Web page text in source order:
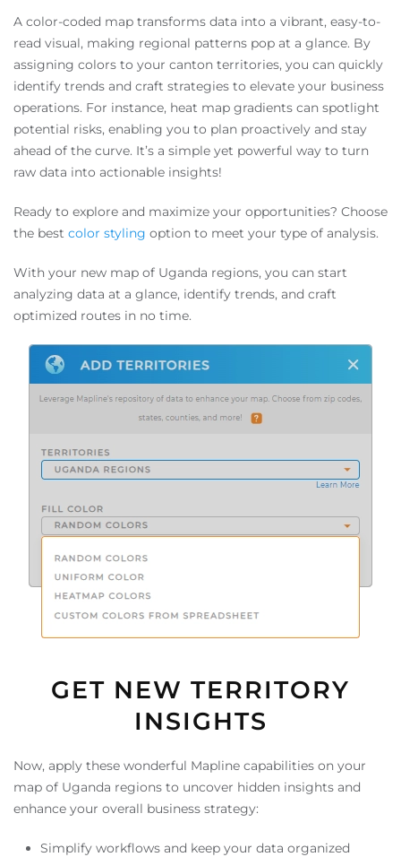
A color-coded map transforms data into a vibrant, easy-to-
read visual, making regional patterns pop at a glance. By
assigning colors to your canton territories, you can quickly
identify trends and craft strategies to elevate your business
operations. For instance, heat map gradients can spotlight
potential risks, enabling you to plan proactively and stay
ahead of the curve. It’s a simple yet powerful way to turn
raw data into actionable insights!
Ready to explore and maximize your opportunities? Choose
the best color styling option to meet your type of analysis.
With your new map of Uganda regions, you can start
analyzing data at a glance, identify trends, and craft
optimized routes in no time.
GET NEW TERRITORY
INSIGHTS
Now, apply these wonderful Mapline capabilities on your
map of Uganda regions to uncover hidden insights and
enhance your overall business strategy:
Simplify workflows and keep your data organized